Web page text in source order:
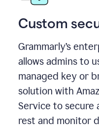
Custom
Grammarly’s
allows admins to
managed key or
solution with
Service to secure
rest and monitor